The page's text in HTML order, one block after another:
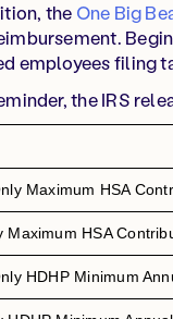
the One Big
employees filing
the IRS
Maximum HSA
Maximum HSA
HDHP Minimum